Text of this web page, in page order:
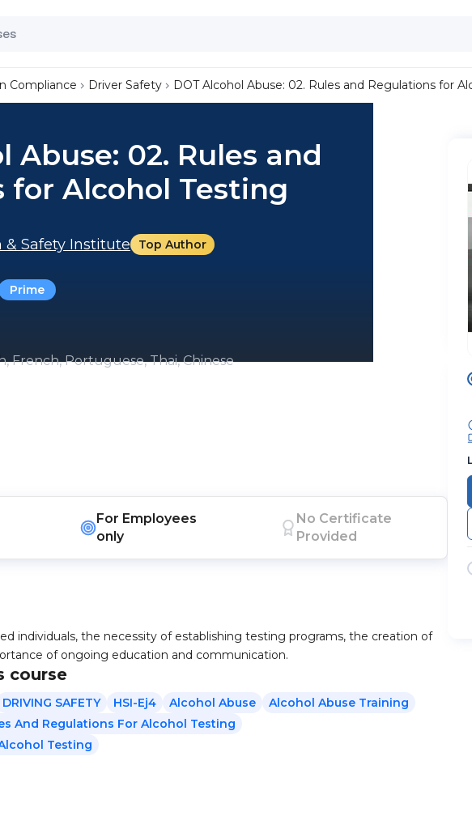
Compliance Driver Safety DOT Alcohol Abuse: 02. Rules and Regulations for
Abuse: 02. Rules and
for Alcohol Testing
& Safety Institute Top Author
Prime
French, Portuguese, Thai, Chinese
For Employees
only
No Certificate
Provided
individuals, the necessity of establishing testing programs, the creation of
of ongoing education and communication.
course
DRIVING SAFETY HSI-Ej4 Alcohol Abuse
Alcohol Abuse Training
And Regulations For Alcohol Testing
Testing